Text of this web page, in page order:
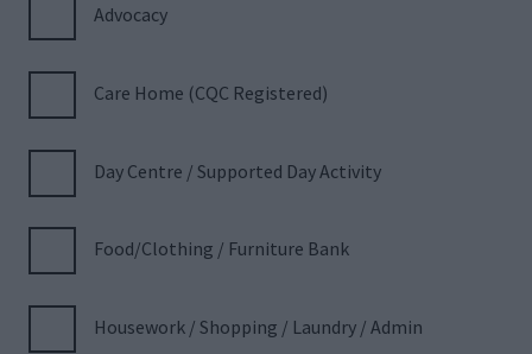
Advocacy
Care Home (CQC Registered)
Day Centre / Supported Day Activity
Food/Clothing / Furniture Bank
Housework / Shopping / Laundry / Admin